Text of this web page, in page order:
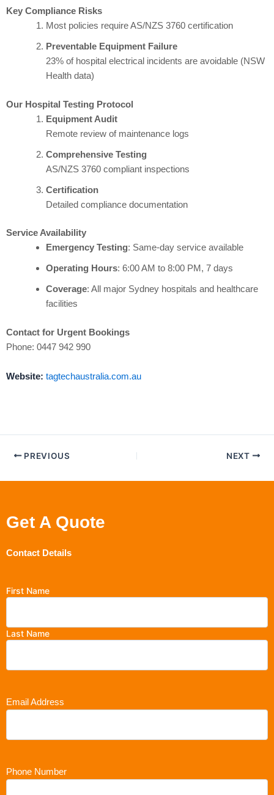
Key Compliance Risks
Most policies require AS/NZS 3760 certification
Preventable Equipment Failure
23% of hospital electrical incidents are avoidable (NSW
Health data)
Our Hospital Testing Protocol
Equipment Audit
Remote review of maintenance logs
Comprehensive Testing
AS/NZS 3760 compliant inspections
Certification
Detailed compliance documentation
Service Availability
Emergency Testing: Same-day service available
Operating Hours: 6:00 AM to 8:00 PM, 7 days
Coverage: All major Sydney hospitals and healthcare
facilities
Contact for Urgent Bookings
Phone: 0447 942 990
Website: tagtechaustralia.com.au
PREVIOUS NEXT
Get A Quote
Contact Details
First Name
Last Name
Email Address
Phone Number